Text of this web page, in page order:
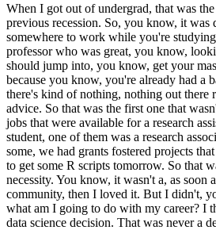
When I got out of undergrad, that was the
previous recession. So, you know, it
somewhere to work while you're
professor who was great, you know,
should jump into, you know, get your
because you know, you're already had a
there's kind of nothing, nothing out there
advice. So that was the first one that
jobs that were available for a research
student, one of them was a research
some, we had grants fostered projects
to get some R scripts tomorrow. So that
necessity. You know, it wasn't a, as soon
community, then I loved it. But I didn't,
what am I going to do with my career? I
data science decision. That was never a